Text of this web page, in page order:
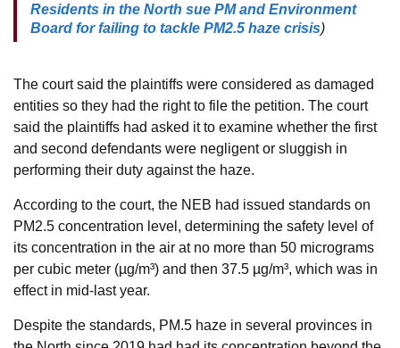
Residents in the North sue PM and Environment
Board for failing to tackle PM2.5 haze crisis)
The court said the plaintiffs were considered as damaged
entities so they had the right to file the petition. The court
said the plaintiffs had asked it to examine whether the first
and second defendants were negligent or sluggish in
performing their duty against the haze.
According to the court, the NEB had issued standards on
PM2.5 concentration level, determining the safety level of
its concentration in the air at no more than 50 micrograms
per cubic meter (µg/m³) and then 37.5 µg/m³, which was in
effect in mid-last year.
Despite the standards, PM.5 haze in several provinces in